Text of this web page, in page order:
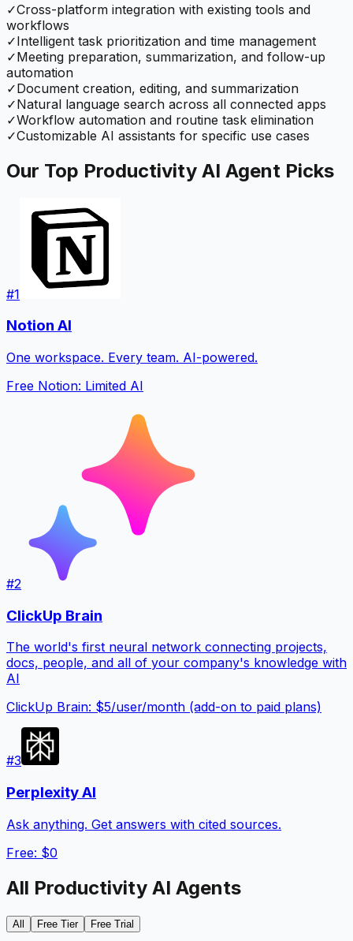
✓Cross-platform integration with existing tools and
workflows
✓Intelligent task prioritization and time management
✓Meeting preparation, summarization, and follow-up
automation
✓Document creation, editing, and summarization
✓Natural language search across all connected apps
✓Workflow automation and routine task elimination
✓Customizable AI assistants for specific use cases
Our Top Productivity AI Agent Picks
#1
Notion AI
One workspace. Every team. AI-powered.
Free Notion: Limited AI
#2
ClickUp Brain
The world's first neural network connecting projects,
docs, people, and all of your company's knowledge with
AI
ClickUp Brain: $5/user/month (add-on to paid plans)
#3
Perplexity AI
Ask anything. Get answers with cited sources.
Free: $0
All Productivity AI Agents
All Free Tier Free Trial